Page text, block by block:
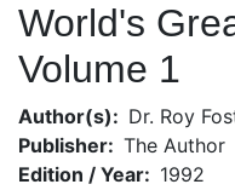
World's
Volume 1
Author(s)
Dr. Roy
Publisher
The Author
Edition / Year
1992